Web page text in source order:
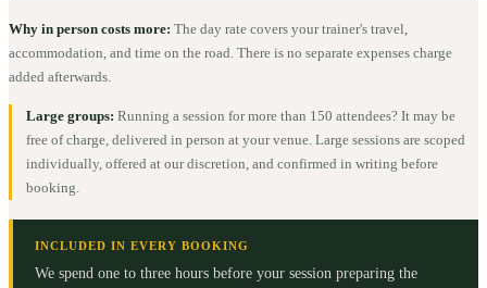
Why in person costs more: The day rate covers your trainer's travel,
accommodation, and time on the road. There is no separate expenses charge
added afterwards.
Large groups: Running a session for more than 150 attendees? It may be
free of charge, delivered in person at your venue. Large sessions are scoped
individually, offered at our discretion, and confirmed in writing before
booking.
INCLUDED IN EVERY BOOKING
We spend one to three hours before your session preparing the